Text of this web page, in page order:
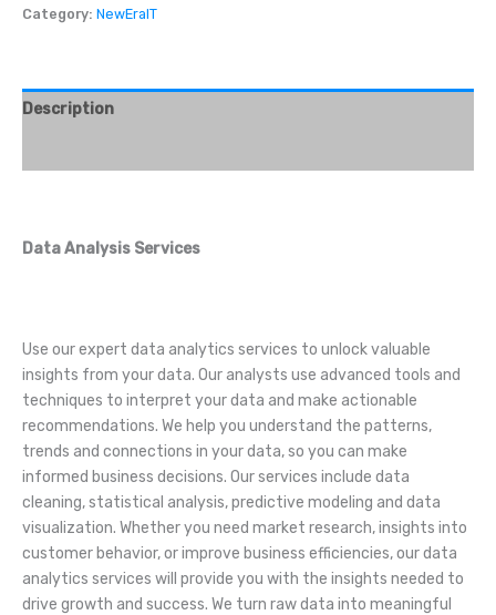
Category: NewEraIT
Description
Data Analysis Services
Use our expert data analytics services to unlock valuable
insights from your data. Our analysts use advanced tools and
techniques to interpret your data and make actionable
recommendations. We help you understand the patterns,
trends and connections in your data, so you can make
informed business decisions. Our services include data
cleaning, statistical analysis, predictive modeling and data
visualization. Whether you need market research, insights into
customer behavior, or improve business efficiencies, our data
analytics services will provide you with the insights needed to
drive growth and success. We turn raw data into meaningful